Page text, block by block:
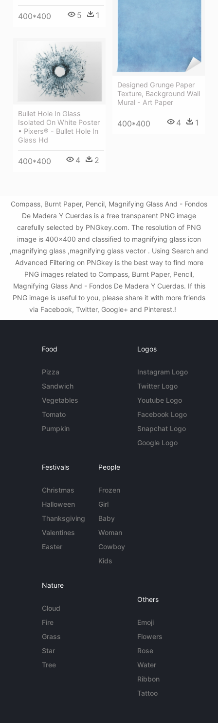
400*400 5 1
Designed Grunge Paper
Texture, Background Wall
Mural - Art Paper
400*400 4 1
Bullet Hole In Glass
Isolated On White Poster
• Pixers® - Bullet Hole In
Glass Hd
400*400 4 2
Compass, Burnt Paper, Pencil, Magnifying Glass And - Fondos
De Madera Y Cuerdas is a free transparent PNG image
carefully selected by PNGkey.com. The resolution of PNG
image is 400x400 and classified to magnifying glass icon
,magnifying glass ,magnifying glass vector . Using Search and
Advanced Filtering on PNGkey is the best way to find more
PNG images related to Compass, Burnt Paper, Pencil,
Magnifying Glass And - Fondos De Madera Y Cuerdas. If this
PNG image is useful to you, please share it with more friends
via Facebook, Twitter, Google+ and Pinterest.!
Food
Pizza
Sandwich
Vegetables
Tomato
Pumpkin
Logos
Instagram Logo
Twitter Logo
Youtube Logo
Facebook Logo
Snapchat Logo
Google Logo
Festivals
Christmas
Halloween
Thanksgiving
Valentines
Easter
People
Frozen
Girl
Baby
Woman
Cowboy
Kids
Nature
Cloud
Fire
Grass
Star
Tree
Others
Emoji
Flowers
Rose
Water
Ribbon
Tattoo